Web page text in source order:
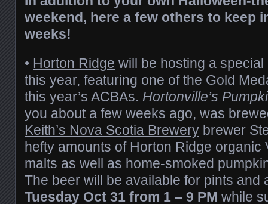
weekend, here a few others to keep
weeks!
• Horton Ridge will be hosting a
this year, featuring one of the Gold
this year’s ACBAs. Hortonville’s
you about a few weeks ago, was
Keith’s Nova Scotia Brewery brewer
hefty amounts of Horton Ridge organic
malts as well as home-smoked
The beer will be available for pints and
Tuesday Oct 31 from 1 – 9 PM while